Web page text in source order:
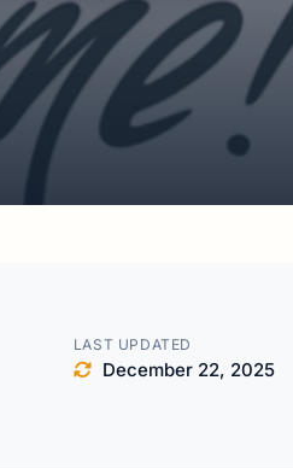
LAST UPDATED
December 22, 2025